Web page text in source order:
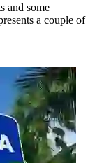
and some
a couple of